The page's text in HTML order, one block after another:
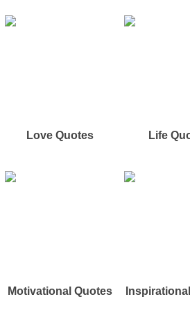
Love Quotes Life
Motivational Quotes